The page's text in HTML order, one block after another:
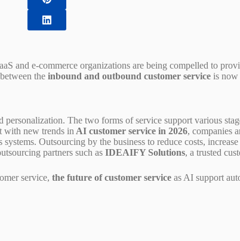
and e-commerce organizations are being compelled to
the inbound and outbound customer service is now
The two forms of service support various
with new trends in AI customer service in 2026, companies
Outsourcing by the business to reduce costs,
partners such as IDEAIFY Solutions, a trusted
service, the future of customer service as AI support